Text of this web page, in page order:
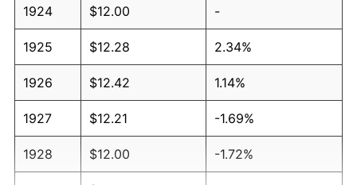
1924 $12.00 -
1925 $12.28 2.34%
1926 $12.42 1.14%
1927 $12.21 -1.69%
1928 $12.00 -1.72%